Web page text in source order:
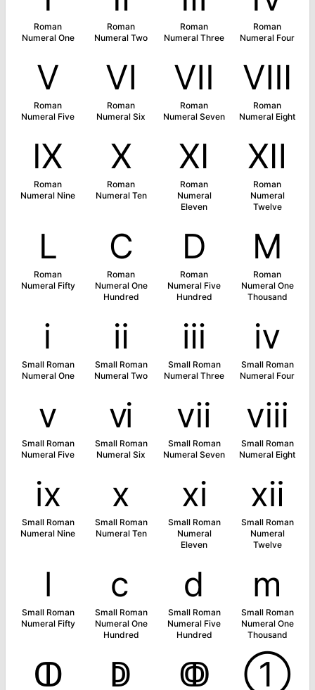
Roman
Numeral One
Roman
Numeral Two
Roman
Numeral Three
Roman
Numeral Four
Ⅴ
Roman
Numeral Five
Ⅵ
Roman
Numeral Six
Ⅶ
Roman
Numeral Seven
Ⅷ
Roman
Numeral Eight
Ⅸ
Roman
Numeral Nine
Ⅹ
Roman
Numeral Ten
Ⅺ
Roman
Numeral
Eleven
Ⅻ
Roman
Numeral
Twelve
Ⅼ
Roman
Numeral Fifty
Ⅽ
Roman
Numeral One
Hundred
Ⅾ
Roman
Numeral Five
Hundred
Ⅿ
Roman
Numeral One
Thousand
ⅰ
Small Roman
Numeral One
ⅱ
Small Roman
Numeral Two
ⅲ
Small Roman
Numeral Three
ⅳ
Small Roman
Numeral Four
ⅴ
Small Roman
Numeral Five
ⅵ
Small Roman
Numeral Six
ⅶ
Small Roman
Numeral Seven
ⅷ
Small Roman
Numeral Eight
ⅸ
Small Roman
Numeral Nine
ⅹ
Small Roman
Numeral Ten
ⅺ
Small Roman
Numeral
Eleven
ⅻ
Small Roman
Numeral
Twelve
ⅼ
Small Roman
Numeral Fifty
ⅽ
Small Roman
Numeral One
Hundred
ⅾ
Small Roman
Numeral Five
Hundred
ⅿ
Small Roman
Numeral One
Thousand
ↀ ↁ ↂ ➀